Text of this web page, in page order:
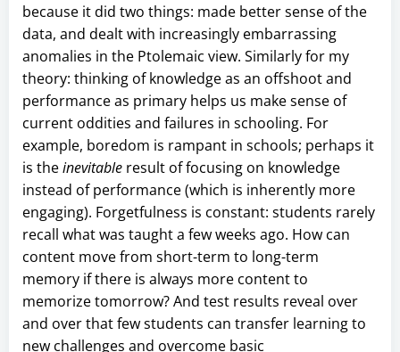
because it did two things: made better sense of the
data, and dealt with increasingly embarrassing
anomalies in the Ptolemaic view. Similarly for my
theory: thinking of knowledge as an offshoot and
performance as primary helps us make sense of
current oddities and failures in schooling. For
example, boredom is rampant in schools; perhaps it
is theinevitable result of focusing on knowledge
instead of performance (which is inherently more
engaging). Forgetfulness is constant: students rarely
recall what was taught a few weeks ago. How can
content move from short-term to long-term
memory if there is always more content to
memorize tomorrow? And test results reveal over
and over that few students can transfer learning to
new challenges and overcome basic